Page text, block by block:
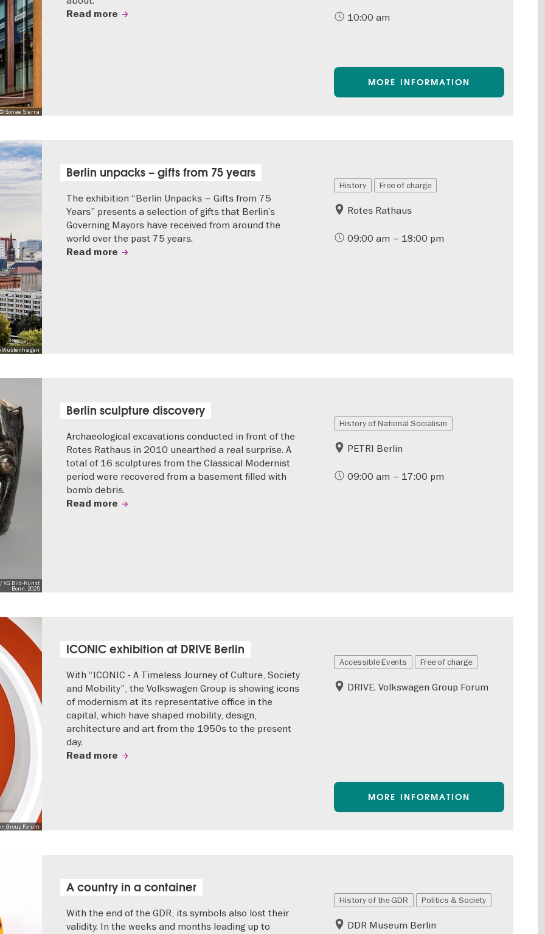
© Sonae Sierra
Read more
10:00 am
MORE INFORMATION
Wüstenhagen
Berlin unpacks – gifts from 75 years
The exhibition “Berlin Unpacks – Gifts from 75
Years” presents a selection of gifts that Berlin’s
Governing Mayors have received from around the
world over the past 75 years.
Read more
History Free of charge
Rotes Rathaus
09:00 am – 18:00 pm
VG Bild-Kunst
Bonn, 2025
Berlin sculpture discovery
Archaeological excavations conducted in front of the
Rotes Rathaus in 2010 unearthed a real surprise. A
total of 16 sculptures from the Classical Modernist
period were recovered from a basement filled with
bomb debris.
Read more
History of National Socialism
PETRI Berlin
09:00 am – 17:00 pm
Group Forum
ICONIC exhibition at DRIVE Berlin
With “ICONIC - A Timeless Journey of Culture, Society
and Mobility”, the Volkswagen Group is showing icons
of modernism at its representative office in the
capital, which have shaped mobility, design,
architecture and art from the 1950s to the present
day.
Read more
Accessible Events Free of charge
DRIVE. Volkswagen Group Forum
MORE INFORMATION
A country in a container
With the end of the GDR, its symbols also lost their
validity. In the weeks and months leading up to
History of the GDR Politics & Society
DDR Museum Berlin